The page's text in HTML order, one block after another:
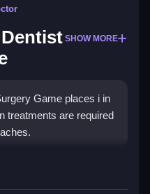
SHOW MORE
Game places i in
treatments are required
Doctor
Game